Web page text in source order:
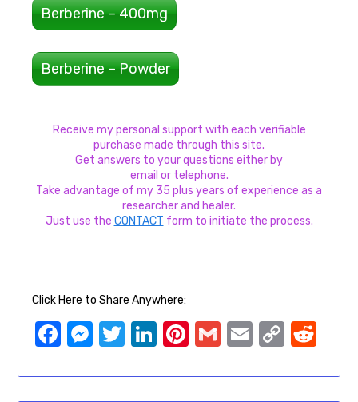
Berberine – 400mg
Berberine – Powder
Receive my personal support with each verifiable
purchase made through this site.
Get answers to your questions either by
email or telephone.
Take advantage of my 35 plus years of experience as a
researcher and healer.
Just use the CONTACT form to initiate the process.
Click Here to Share Anywhere:
Facebook
Messenger
Twitter
LinkedIn
Pinterest
GmailEmail
Copy